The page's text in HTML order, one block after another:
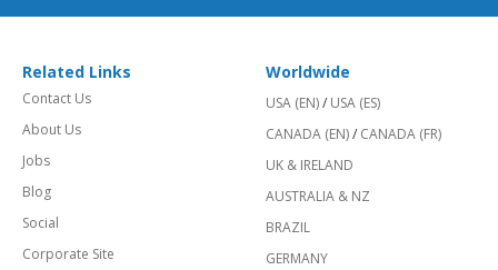
Related Links
Contact Us
About Us
Jobs
Blog
Social
Corporate Site
Worldwide
USA (EN)/ USA (ES)
CANADA (EN)/ CANADA (FR)
UK & IRELAND
AUSTRALIA & NZ
BRAZIL
GERMANY